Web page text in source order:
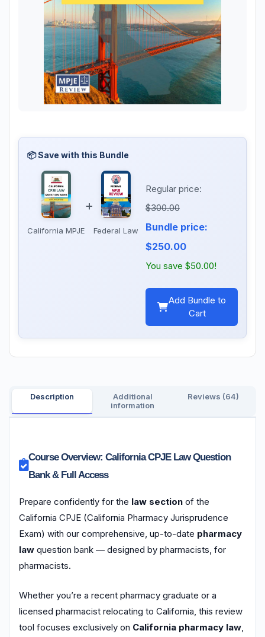
California MPJE
+
Federal Law
Regular price:
$300.00
Bundle price:
$250.00
You save $50.00!
Add Bundle to
Cart
Description
Additional
information
Reviews (64)
Course Overview: California CPJE Law Question
Bank & Full Access
Prepare confidently for the law section of the
California CPJE (California Pharmacy Jurisprudence
Exam) with our comprehensive, up-to-date pharmacy
law question bank — designed by pharmacists, for
pharmacists.
Whether you’re a recent pharmacy graduate or a
licensed pharmacist relocating to California, this review
tool focuses exclusively on California pharmacy law,